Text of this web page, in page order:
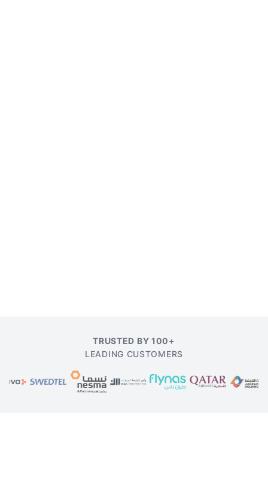
TRUSTED BY 100+
LEADING CUSTOMERS